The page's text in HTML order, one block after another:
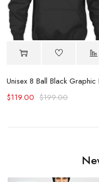
$199.00
$119.00